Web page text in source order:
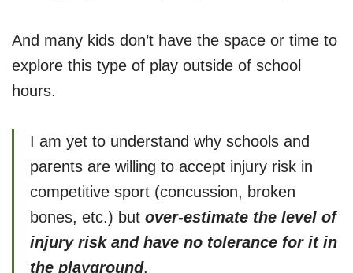
And many kids don’t have the space or time to
explore this type of play outside of school
hours.
I am yet to understand why schools and
parents are willing to accept injury risk in
competitive sport (concussion, broken
bones, etc.) but over-estimate the level of
injury risk and have no tolerance for it in
the playground.